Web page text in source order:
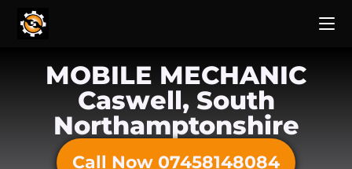
MOBILE MECHANIC
Caswell, South
Northamptonshire
Call Now 07458148084